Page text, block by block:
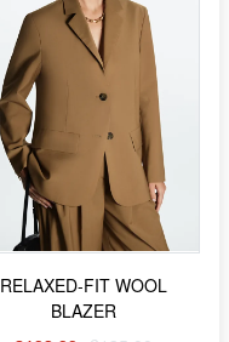
RELAXED-FIT WOOL
BLAZER